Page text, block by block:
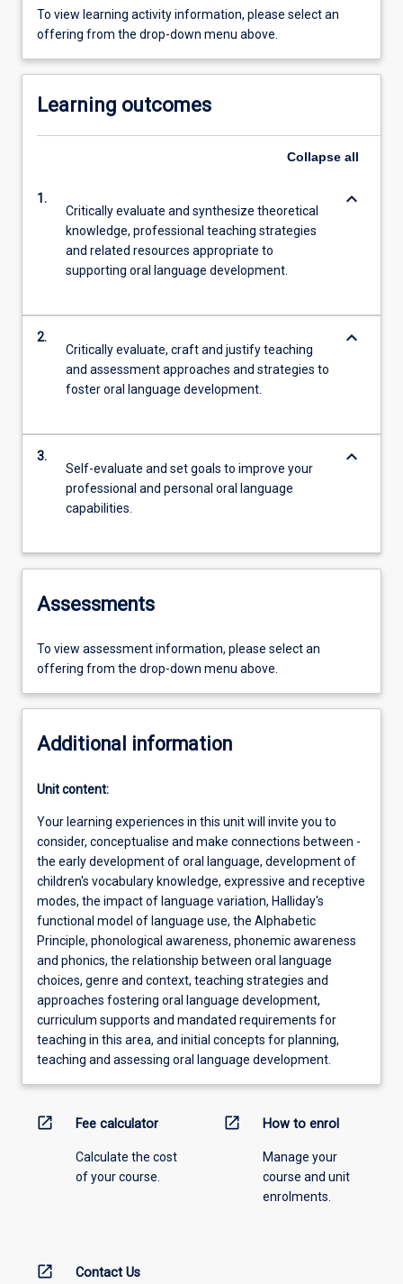
To view learning activity information, please select an
offering from the drop-down menu above.
Learning outcomes
Collapse all
1.
Critically evaluate and synthesize theoretical
knowledge, professional teaching strategies
and related resources appropriate to
supporting oral language development.
keyboard_arrow_down
2.
Critically evaluate, craft and justify teaching
and assessment approaches and strategies to
foster oral language development.
keyboard_arrow_down
3.
Self-evaluate and set goals to improve your
professional and personal oral language
capabilities.
keyboard_arrow_down
Assessments
To view assessment information, please select an
offering from the drop-down menu above.
Additional information
Unit content:
Your learning experiences in this unit will invite you to
consider, conceptualise and make connections between -
the early development of oral language, development of
children's vocabulary knowledge, expressive and receptive
modes, the impact of language variation, Halliday's
functional model of language use, the Alphabetic
Principle, phonological awareness, phonemic awareness
and phonics, the relationship between oral language
choices, genre and context, teaching strategies and
approaches fostering oral language development,
curriculum supports and mandated requirements for
teaching in this area, and initial concepts for planning,
teaching and assessing oral language development.
open_in_new Fee calculator
Calculate the cost
of your course.
open_in_new How to enrol
Manage your
course and unit
enrolments.
open_in_new Contact Us